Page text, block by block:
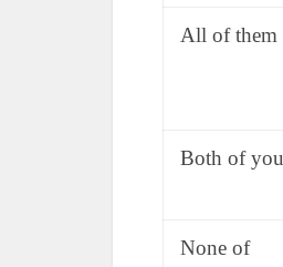
All of them
Both of you
None of